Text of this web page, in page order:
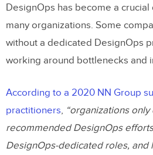
DesignOps has become a
many organizations. Some
without a dedicated DesignOps
working around bottlenecks and
According to a 2020 NN Group
practitioners, “organizations
recommended DesignOps
DesignOps-dedicated roles, and